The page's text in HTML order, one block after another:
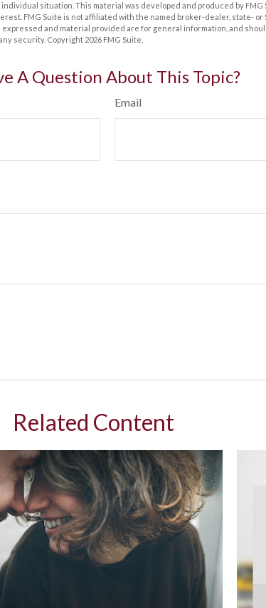
situation. This material was developed and produced by FMG
FMG Suite is not affiliated with the named broker-dealer, state- or
and material provided are for general information, and
security. Copyright 2026 FMG Suite.
A Question About This Topic?
Email
Related Content